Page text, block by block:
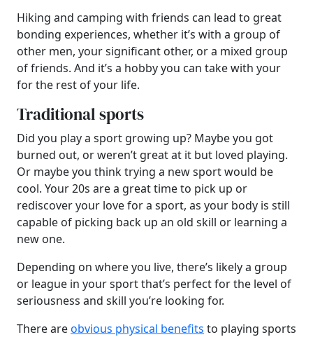
Hiking and camping with friends can lead to great
bonding experiences, whether it’s with a group of
other men, your significant other, or a mixed group
of friends. And it’s a hobby you can take with your
for the rest of your life.
Traditional sports
Did you play a sport growing up? Maybe you got
burned out, or weren’t great at it but loved playing.
Or maybe you think trying a new sport would be
cool. Your 20s are a great time to pick up or
rediscover your love for a sport, as your body is still
capable of picking back up an old skill or learning a
new one.
Depending on where you live, there’s likely a group
or league in your sport that’s perfect for the level of
seriousness and skill you’re looking for.
There areobvious physical benefits to playing sports